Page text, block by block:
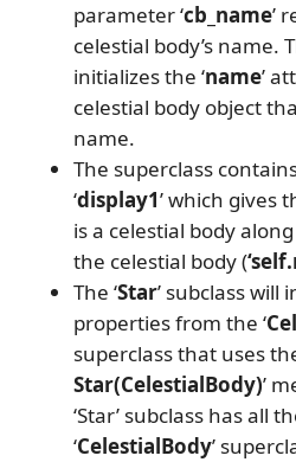
parameter ‘cb_name’
celestial body’s name.
initializes the ‘name’
celestial body object
name.
The superclass
‘display1’ which gives
is a celestial body
the celestial body (
The ‘Star’ subclass will
properties from the ‘
superclass that uses
Star(CelestialBody)’
‘Star’ subclass has all
‘CelestialBody’